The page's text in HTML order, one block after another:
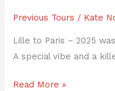
Previous Tours / Kate
Lille to Paris – 2025
A special vibe and a
Read More »